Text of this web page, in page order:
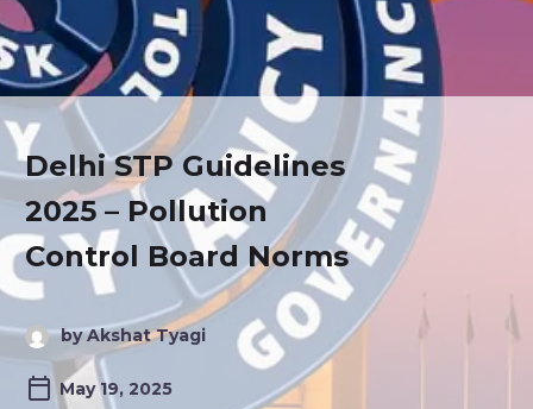
Delhi STP Guidelines
2025 – Pollution
Control Board Norms
by Akshat Tyagi
May 19, 2025